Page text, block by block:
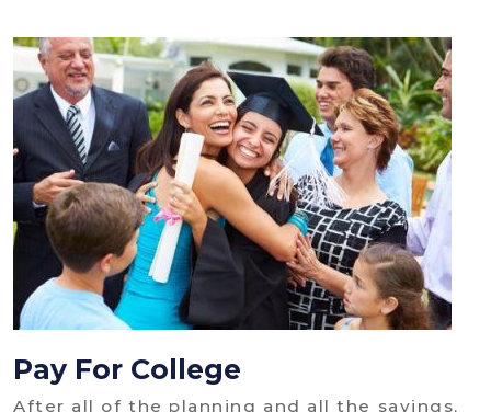
Pay For College
After all of the planning and all the savings,